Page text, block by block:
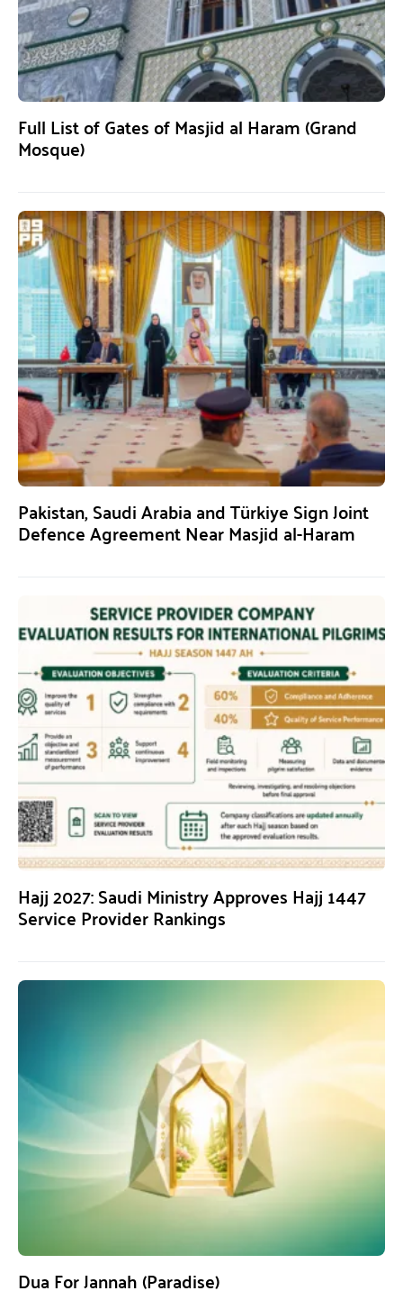
Full List of Gates of Masjid al Haram (Grand
Mosque)
Pakistan, Saudi Arabia and Türkiye Sign Joint
Defence Agreement Near Masjid al-Haram
Hajj 2027: Saudi Ministry Approves Hajj 1447
Service Provider Rankings
Dua For Jannah (Paradise)